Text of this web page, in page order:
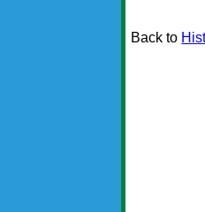
Back to